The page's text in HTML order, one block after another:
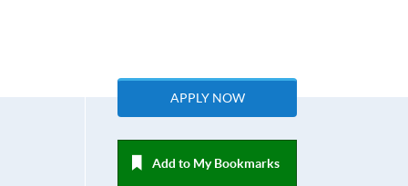
APPLY NOW
Add to My Bookmarks